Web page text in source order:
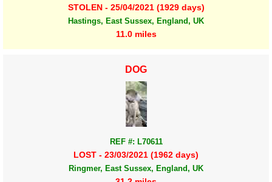
STOLEN - 25/04/2021 (1929 days)
Hastings, East Sussex, England, UK
11.0 miles
DOG
REF #: L70611
LOST - 23/03/2021 (1962 days)
Ringmer, East Sussex, England, UK